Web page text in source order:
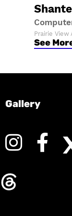
Prairie View
See
Gallery